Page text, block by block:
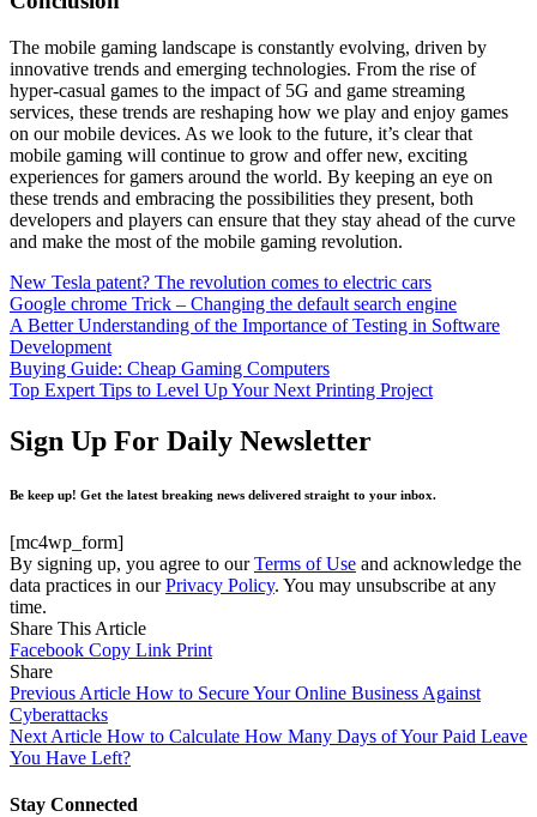
The mobile gaming landscape is constantly evolving, driven by
innovative trends and emerging technologies. From the rise of
hyper-casual games to the impact of 5G and game streaming
services, these trends are reshaping how we play and enjoy games
on our mobile devices. As we look to the future, it’s clear that
mobile gaming will continue to grow and offer new, exciting
experiences for gamers around the world. By keeping an eye on
these trends and embracing the possibilities they present, both
developers and players can ensure that they stay ahead of the curve
and make the most of the mobile gaming revolution.
New Tesla patent? The revolution comes to electric cars
Google chrome Trick – Changing the default search engine
A Better Understanding of the Importance of Testing in Software
Development
Buying Guide: Cheap Gaming Computers
Top Expert Tips to Level Up Your Next Printing Project
Sign Up For Daily Newsletter
Be keep up! Get the latest breaking news delivered straight to your inbox.
[mc4wp_form]
By signing up, you agree to ourTerms of Use and acknowledge the
data practices in ourPrivacy Policy. You may unsubscribe at any
time.
Share This Article
Facebook Copy Link Print
Share
Previous Article How to Secure Your Online Business Against
Cyberattacks
Next Article How to Calculate How Many Days of Your Paid Leave
You Have Left?
Stay Connected